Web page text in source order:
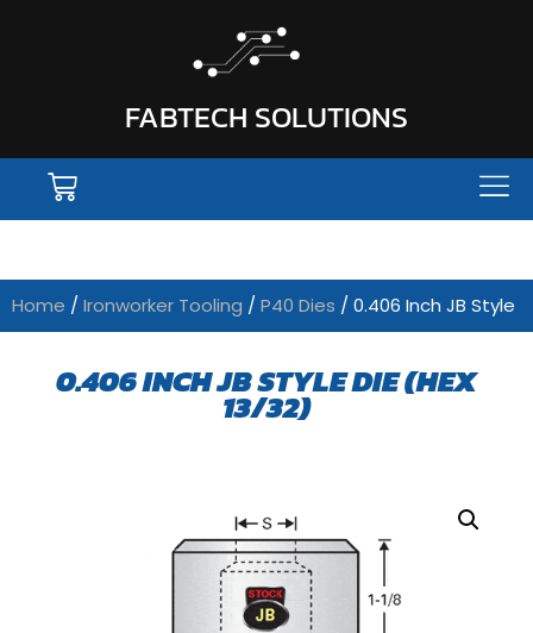
FABTECH SOLUTIONS
Home / Ironworker Tooling / P40 Dies / 0.406 Inch JB Style
0.406 INCH JB STYLE DIE (HEX
13/32)